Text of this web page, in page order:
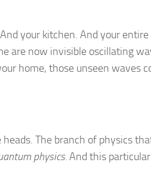
your kitchen. And your
are now invisible oscillating
home, those unseen waves
The branch of physics
physics.And this